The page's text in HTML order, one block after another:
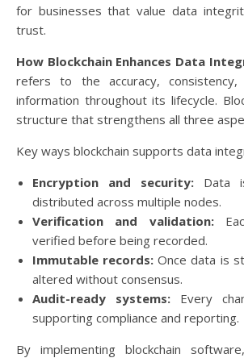
for businesses that value data
trust.
How Blockchain Enhances Data
refers to the accuracy,
information throughout its lifecycle.
structure that strengthens all three
Key ways blockchain supports data
Encryption and security: Data
distributed across multiple nodes.
Verification and validation:
verified before being recorded.
Immutable records: Once data is
altered without consensus.
Audit-ready systems: Every
supporting compliance and reporting.
By implementing blockchain